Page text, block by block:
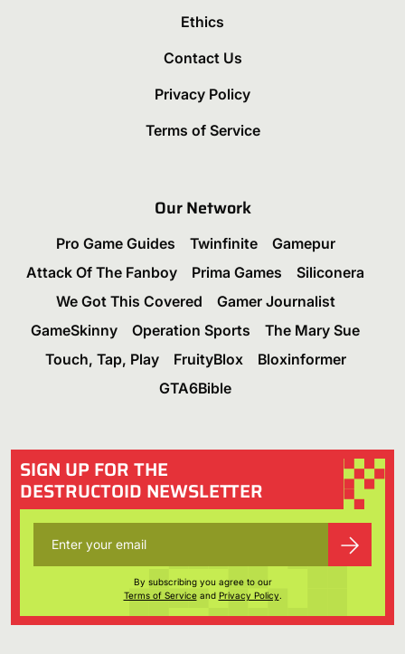
Ethics
Contact Us
Privacy Policy
Terms of Service
Our Network
Pro Game Guides Twinfinite
Gamepur
Attack Of The Fanboy
Prima Games
Siliconera
We Got This Covered
Gamer Journalist
GameSkinny
Operation Sports
The Mary Sue
Touch, Tap, Play
FruityBlox
Bloxinformer
GTA6Bible
SIGN UP FOR THE
DESTRUCTOID NEWSLETTER
By subscribing you agree to our
Terms of Serviceand Privacy Policy.